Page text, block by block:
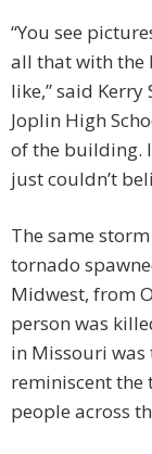
“You see
all that with the
like,” said
Joplin High
of the building.
just couldn’t
The same
tornado
Midwest, from
person was
in Missouri was
reminiscent the
people across